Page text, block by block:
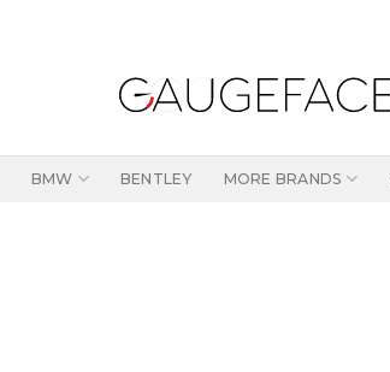
BMW BENTLEY MORE BRANDS